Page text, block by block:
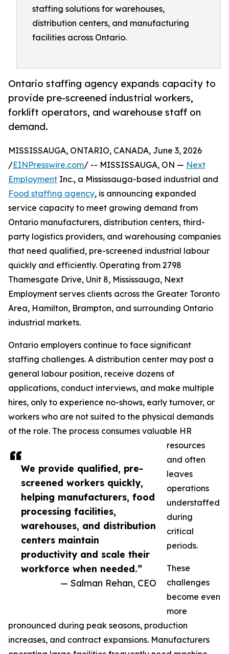
staffing solutions for warehouses,
distribution centers, and manufacturing
facilities across Ontario.
Ontario staffing agency expands capacity to
provide pre-screened industrial workers,
forklift operators, and warehouse staff on
demand.
We provide qualified, pre-
screened workers quickly,
helping manufacturers, food
processing facilities,
warehouses, and distribution
centers maintain
productivity and scale their
workforce when needed.”
— Salman Rehan, CEO
MISSISSAUGA, ONTARIO, CANADA, June 3, 2026
/EINPresswire.com/ -- MISSISSAUGA, ON — Next
Employment Inc., a Mississauga-based industrial and
Food staffing agency, is announcing expanded
service capacity to meet growing demand from
Ontario manufacturers, distribution centers, third-
party logistics providers, and warehousing companies
that need qualified, pre-screened industrial labour
quickly and efficiently. Operating from 2798
Thamesgate Drive, Unit 8, Mississauga, Next
Employment serves clients across the Greater Toronto
Area, Hamilton, Brampton, and surrounding Ontario
industrial markets.
Ontario employers continue to face significant
staffing challenges. A distribution center may post a
general labour position, receive dozens of
applications, conduct interviews, and make multiple
hires, only to experience no-shows, early turnover, or
workers who are not suited to the physical demands
of the role. The process consumes valuable HR
resources
and often
leaves
operations
understaffed
during
critical
periods.
These
challenges
become even
more
pronounced during peak seasons, production
increases, and contract expansions. Manufacturers